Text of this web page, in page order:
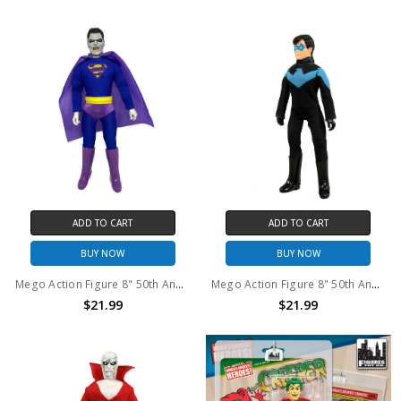
ADD TO CART
BUY NOW
Mego Action Figure 8" 50th Anniversary World's Greatest Superheroes - Bizarro
$21.99
ADD TO CART
BUY NOW
Mego Action Figure 8" 50th Anniversary World's Greatest Superheroes - Nightwing
$21.99